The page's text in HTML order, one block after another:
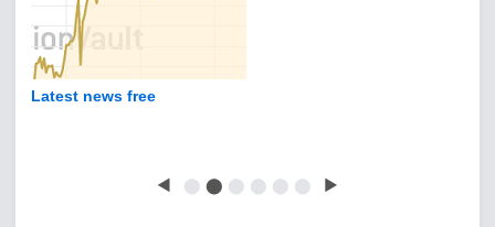
Latest news free
◀ ⬤ ⬤ ⬤ ⬤ ⬤ ⬤ ▶